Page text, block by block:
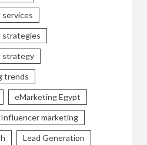
strategies
strategy
trends
eMarketing Egypt
Influencer marketing
Lead Generation